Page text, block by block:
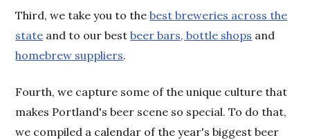
Third, we take you to thebest breweries across the
state and to our bestbeer bars, bottle shops and
homebrew suppliers.
Fourth, we capture some of the unique culture that
makes Portland's beer scene so special. To do that,
we compiled a calendar of the year's biggest beer